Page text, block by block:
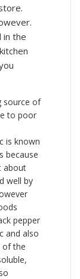
in the
source of
to poor
is known
because
about
well by
pepper
and also
of the